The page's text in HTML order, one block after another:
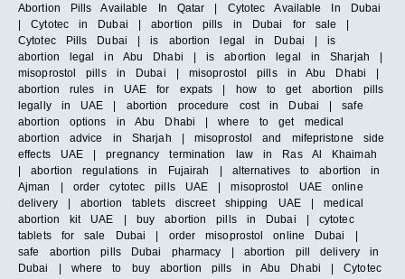
Abortion Pills Available In Qatar | Cytotec Available In Dubai
| Cytotec in Dubai | abortion pills in Dubai for sale |
Cytotec Pills Dubai | is abortion legal in Dubai | is
abortion legal in Abu Dhabi | is abortion legal in Sharjah |
misoprostol pills in Dubai | misoprostol pills in Abu Dhabi |
abortion rules in UAE for expats | how to get abortion pills
legally in UAE | abortion procedure cost in Dubai | safe
abortion options in Abu Dhabi | where to get medical
abortion advice in Sharjah | misoprostol and mifepristone side
effects UAE | pregnancy termination law in Ras Al Khaimah
| abortion regulations in Fujairah | alternatives to abortion in
Ajman | order cytotec pills UAE | misoprostol UAE online
delivery | abortion tablets discreet shipping UAE | medical
abortion kit UAE | buy abortion pills in Dubai | cytotec
tablets for sale Dubai | order misoprostol online Dubai |
safe abortion pills Dubai pharmacy | abortion pill delivery in
Dubai | where to buy abortion pills in Abu Dhabi | Cytotec